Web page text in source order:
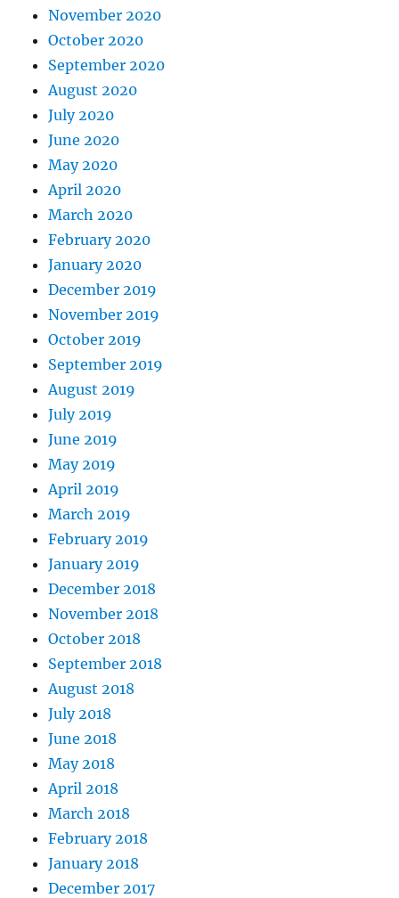
November 2020
October 2020
September 2020
August 2020
July 2020
June 2020
May 2020
April 2020
March 2020
February 2020
January 2020
December 2019
November 2019
October 2019
September 2019
August 2019
July 2019
June 2019
May 2019
April 2019
March 2019
February 2019
January 2019
December 2018
November 2018
October 2018
September 2018
August 2018
July 2018
June 2018
May 2018
April 2018
March 2018
February 2018
January 2018
December 2017